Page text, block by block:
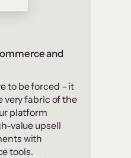
and
to be forced – it
very fabric of the
platform
value upsell
with
tools.